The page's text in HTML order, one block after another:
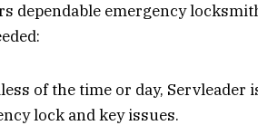
dependable emergency
of the time or day, Servleader
lock and key issues.